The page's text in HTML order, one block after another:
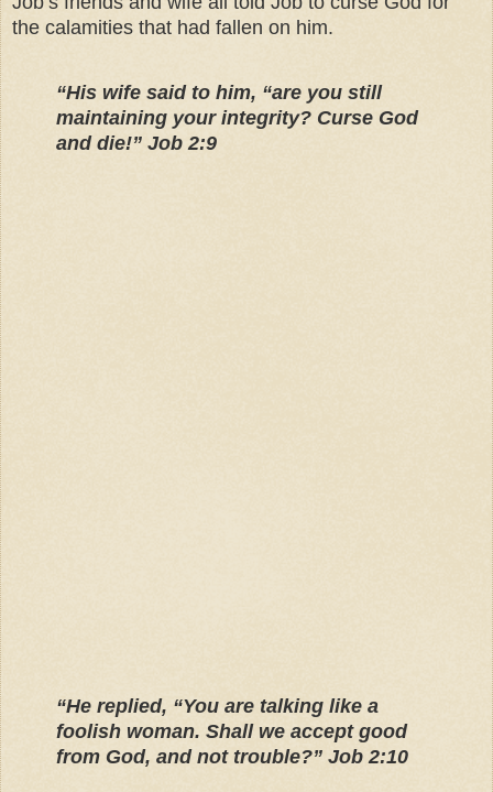
the calamities that had fallen on him.
“His wife said to him, “are you still
maintaining your integrity? Curse God
and die!” Job 2:9
“He replied, “You are talking like a
foolish woman. Shall we accept good
from God, and not trouble?” Job 2:10